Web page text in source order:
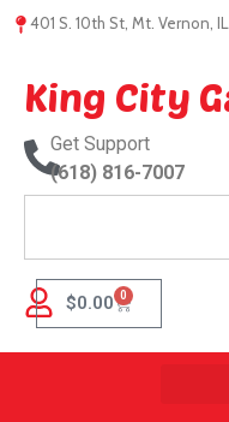
401 S. 10th St, Mt. Vernon, IL.
King City
Get Support
(618) 816-7007
$0.00 0